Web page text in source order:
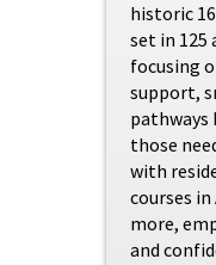
historic
set in 125
focusing
support,
pathways
those
with
courses
more,
and